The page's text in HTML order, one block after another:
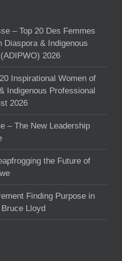
– Top 20 Des Femmes
Diaspora & Indigenous
2026
Inspirational Women of
Indigenous Professional
2026
– The New Leadership
the Future of
Finding Purpose in
Lloyd